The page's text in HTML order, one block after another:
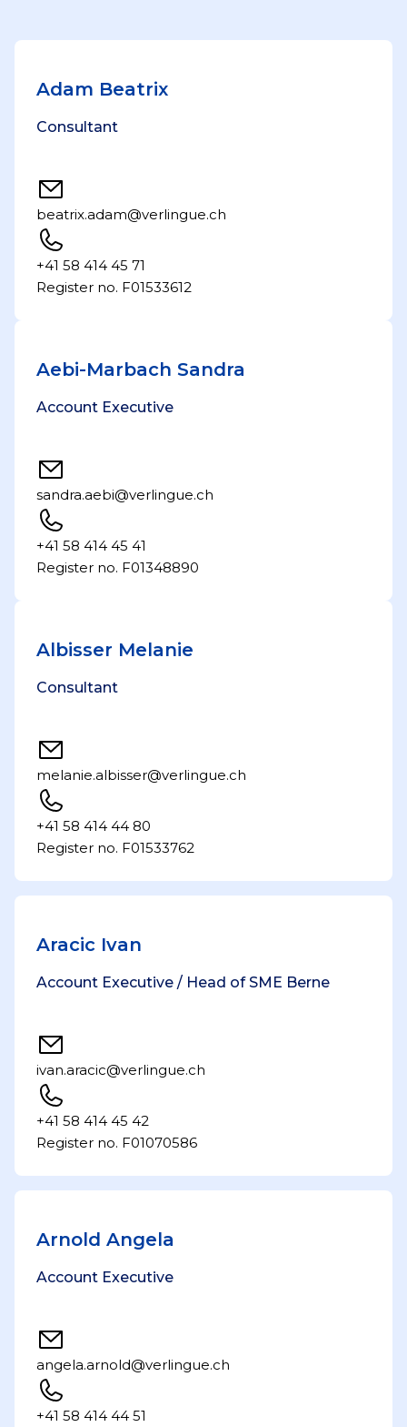
Adam Beatrix
Consultant
beatrix.adam@verlingue.ch
+41 58 414 45 71
Register no. F01533612
Aebi-Marbach Sandra
Account Executive
sandra.aebi@verlingue.ch
+41 58 414 45 41
Register no. F01348890
Albisser Melanie
Consultant
melanie.albisser@verlingue.ch
+41 58 414 44 80
Register no. F01533762
Aracic Ivan
Account Executive / Head of SME Berne
ivan.aracic@verlingue.ch
+41 58 414 45 42
Register no. F01070586
Arnold Angela
Account Executive
angela.arnold@verlingue.ch
+41 58 414 44 51